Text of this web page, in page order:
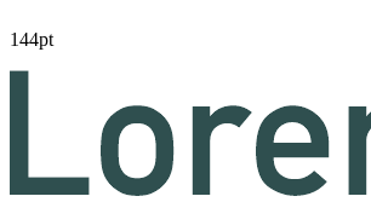
144pt